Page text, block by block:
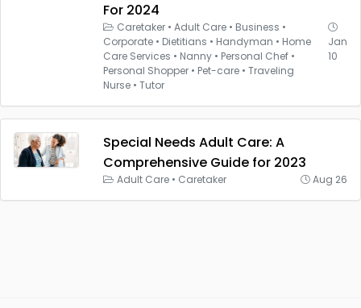
For 2024
Caretaker • Adult Care • Business •
Corporate • Dietitians • Handyman • Home
Care Services • Nanny • Personal Chef •
Personal Shopper • Pet-care • Traveling
Nurse • Tutor
Jan
10
Special Needs Adult Care: A
Comprehensive Guide for 2023
Adult Care • Caretaker Aug 26